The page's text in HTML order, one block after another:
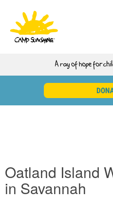
Oatland Island
in Savannah